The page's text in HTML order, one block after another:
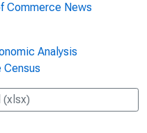
Commerce News
Analysis
Census
(xlsx)